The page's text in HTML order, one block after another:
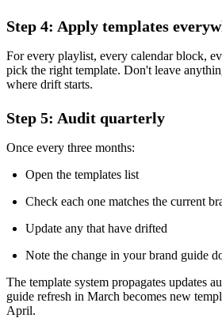
Step 4: Apply templates
For every playlist, every calendar block,
pick the right template. Don't leave
where drift starts.
Step 5: Audit quarterly
Once every three months:
Open the templates list
Check each one matches the current
Update any that have drifted
Note the change in your brand guide
The template system propagates updates
guide refresh in March becomes new
April.